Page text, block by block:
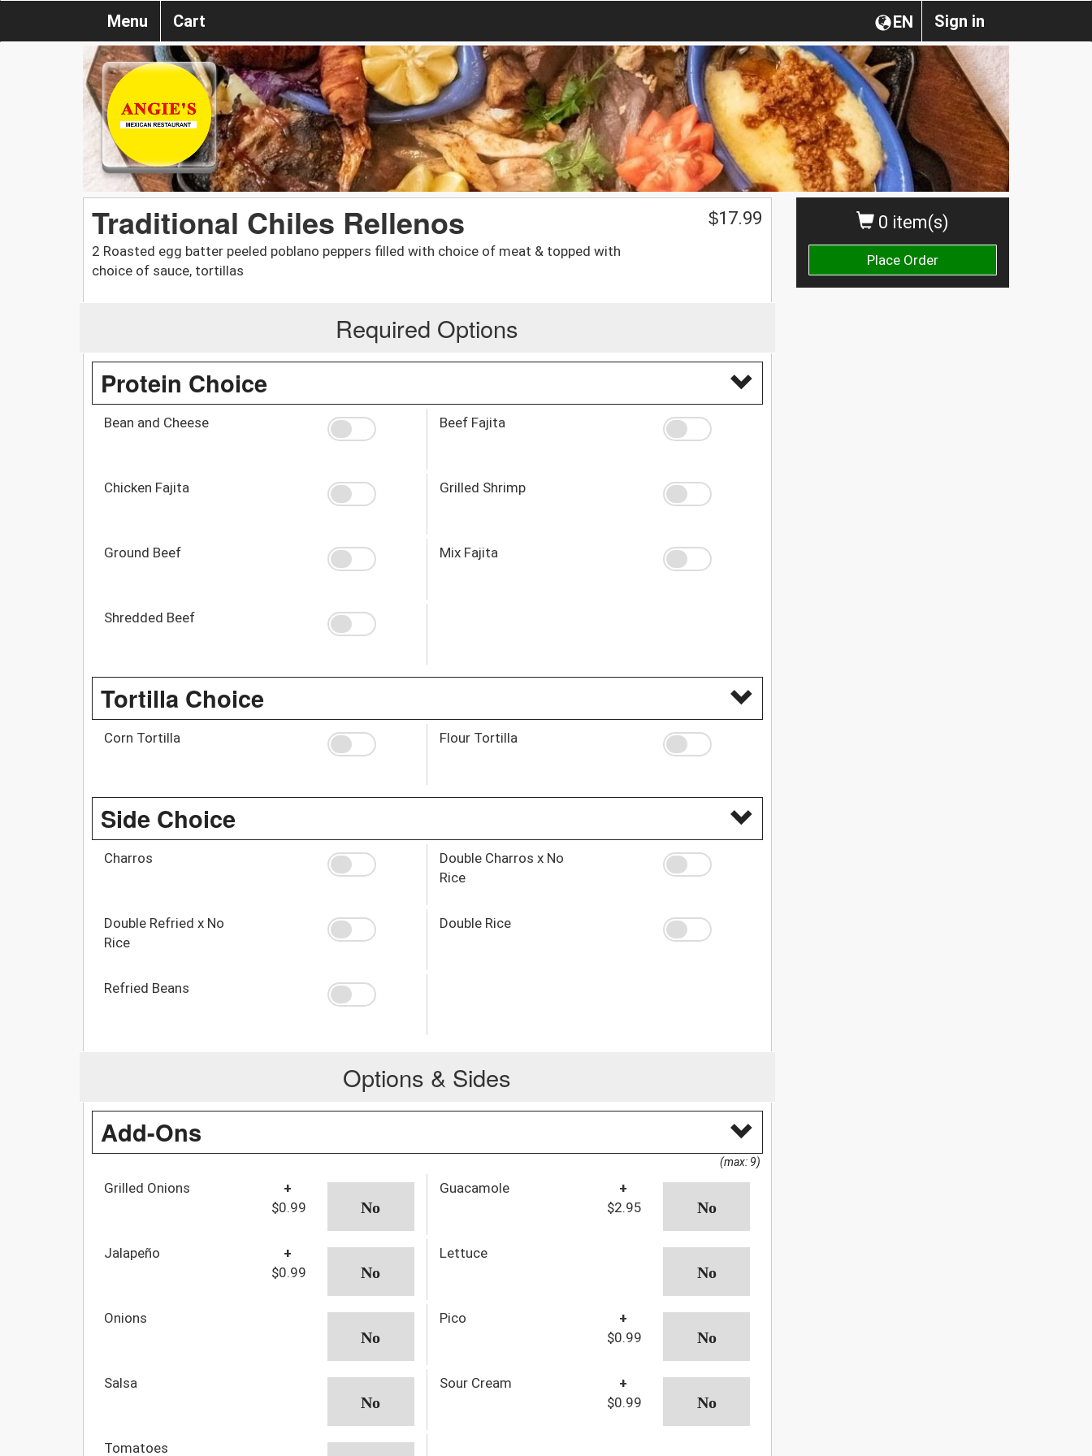
Sign in
EN
Menu Cart
0 item(s)
Place Order
Traditional Chiles Rellenos
2 Roasted egg batter peeled poblano peppers filled with choice of meat & topped with
choice of sauce, tortillas
$17.99
Required Options
Protein Choice
Bean and Cheese Beef Fajita
Chicken Fajita Grilled Shrimp
Ground Beef Mix Fajita
Shredded Beef
Tortilla Choice
Corn Tortilla Flour Tortilla
Side Choice
Charros
Double Charros x No
Rice
Double Refried x No
Rice
Double Rice
Refried Beans
Options & Sides
Add-Ons
(max: 9)
Grilled Onions
+
$0.99
Guacamole
+
$2.95
Jalapeño
+
$0.99
Lettuce
Onions Pico
+
$0.99
Salsa Sour Cream
+
$0.99
Tomatoes